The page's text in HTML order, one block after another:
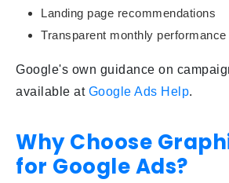
Landing page recommendations
Transparent monthly performance
Google's own guidance on
available at Google Ads Help.
Why Choose
for Google Ads?